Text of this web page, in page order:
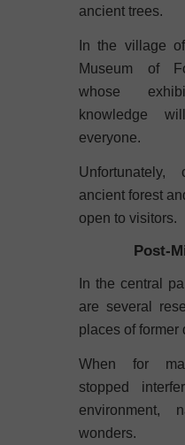
ancient trees.
In the village
Museum of
whose
knowledge
everyone.
ancient forest
open to visitors.
Post-
In the central
are several
places of former
When for
stopped
environment,
wonders.